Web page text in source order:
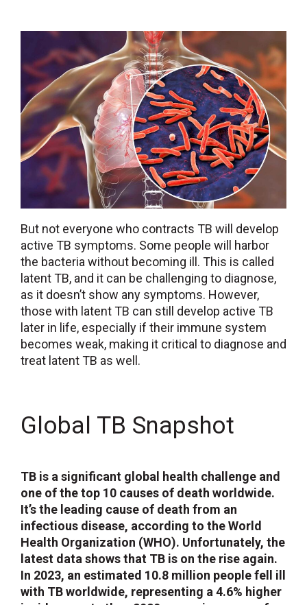
But not everyone who contracts TB will develop
active TB symptoms. Some people will harbor
the bacteria without becoming ill. This is called
latent TB, and it can be challenging to diagnose,
as it doesn’t show any symptoms. However,
those with latent TB can still develop active TB
later in life, especially if their immune system
becomes weak, making it critical to diagnose and
treat latent TB as well.
Global TB Snapshot
TB is a significant global health challenge and
one of the top 10 causes of death worldwide.
It’s the leading cause of death from an
infectious disease, according to the World
Health Organization (WHO). Unfortunately, the
latest data shows that TB is on the rise again.
In 2023, an estimated 10.8 million people fell ill
with TB worldwide, representing a 4.6% higher